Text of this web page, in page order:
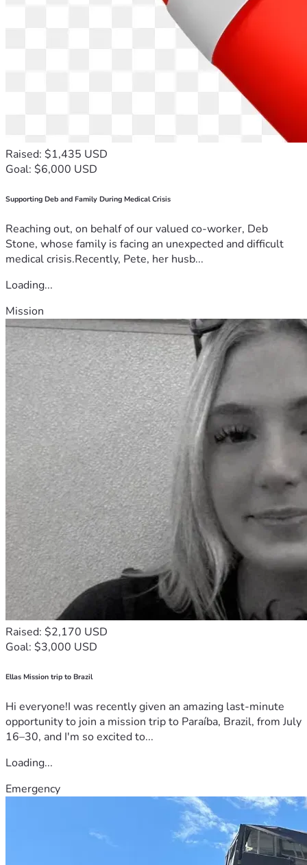
Raised: $1,435 USD
Goal: $6,000 USD
Supporting Deb and Family During Medical Crisis
Reaching out, on behalf of our valued co-worker, Deb
Stone, whose family is facing an unexpected and difficult
medical crisis.Recently, Pete, her husb...
Loading...
Mission
Raised: $2,170 USD
Goal: $3,000 USD
Ellas Mission trip to Brazil
Hi everyone!I was recently given an amazing last-minute
opportunity to join a mission trip to Paraíba, Brazil, from July
16–30, and I'm so excited to...
Loading...
Emergency